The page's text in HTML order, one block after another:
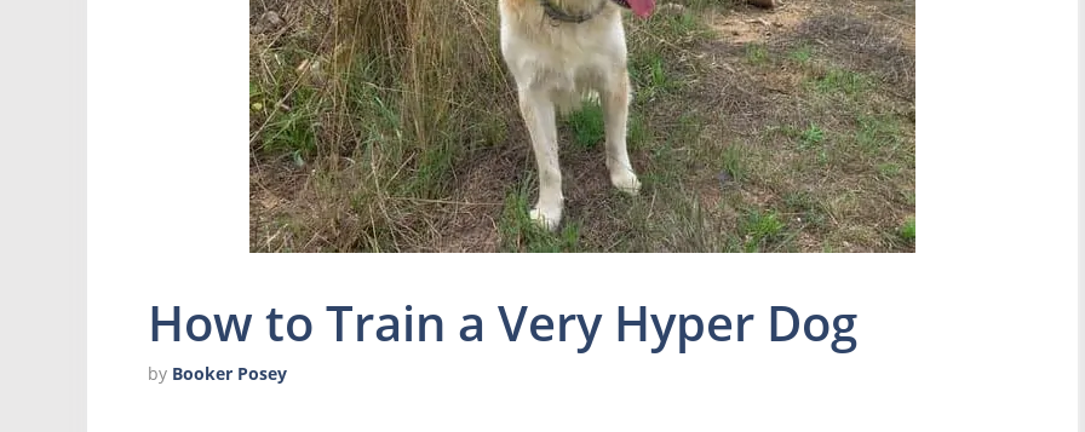
How to Train a Very Hyper Dog
by Booker Posey